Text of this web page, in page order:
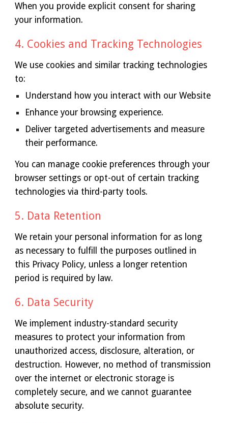
When you provide explicit consent for sharing
your information.
4. Cookies and Tracking Technologies
We use cookies and similar tracking technologies
to:
Understand how you interact with our Website
Enhance your browsing experience.
Deliver targeted advertisements and measure
their performance.
You can manage cookie preferences through your
browser settings or opt-out of certain tracking
technologies via third-party tools.
5. Data Retention
We retain your personal information for as long
as necessary to fulfill the purposes outlined in
this Privacy Policy, unless a longer retention
period is required by law.
6. Data Security
We implement industry-standard security
measures to protect your information from
unauthorized access, disclosure, alteration, or
destruction. However, no method of transmission
over the internet or electronic storage is
completely secure, and we cannot guarantee
absolute security.